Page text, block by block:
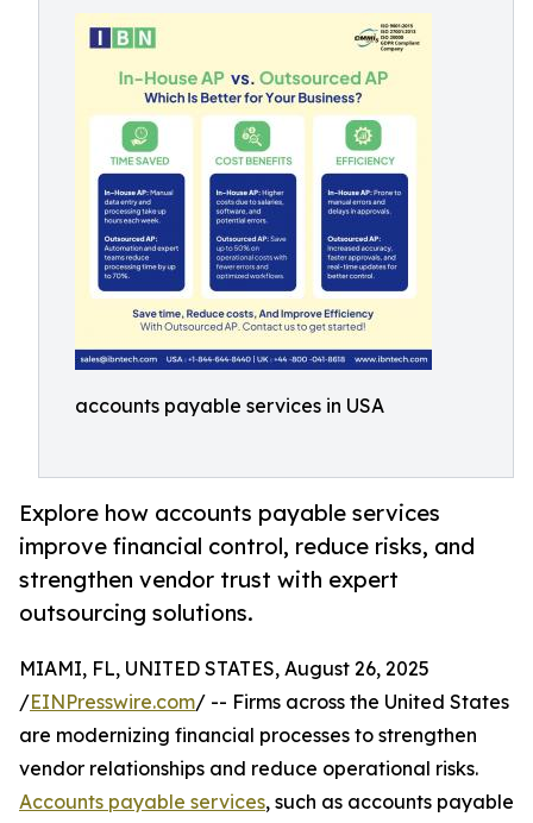
accounts payable services in USA
Explore how accounts payable services
improve financial control, reduce risks, and
strengthen vendor trust with expert
outsourcing solutions.
MIAMI, FL, UNITED STATES, August 26, 2025
/EINPresswire.com/ -- Firms across the United States
are modernizing financial processes to strengthen
vendor relationships and reduce operational risks.
Accounts payable services, such as accounts payable